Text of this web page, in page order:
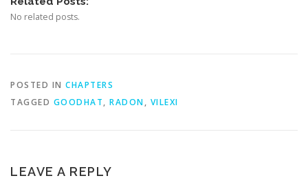
No related posts.
POSTED IN CHAPTERS
TAGGED GOODHAT, RADON, VILEXI
LEAVE A REPLY